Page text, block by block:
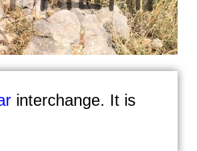
interchange. It is